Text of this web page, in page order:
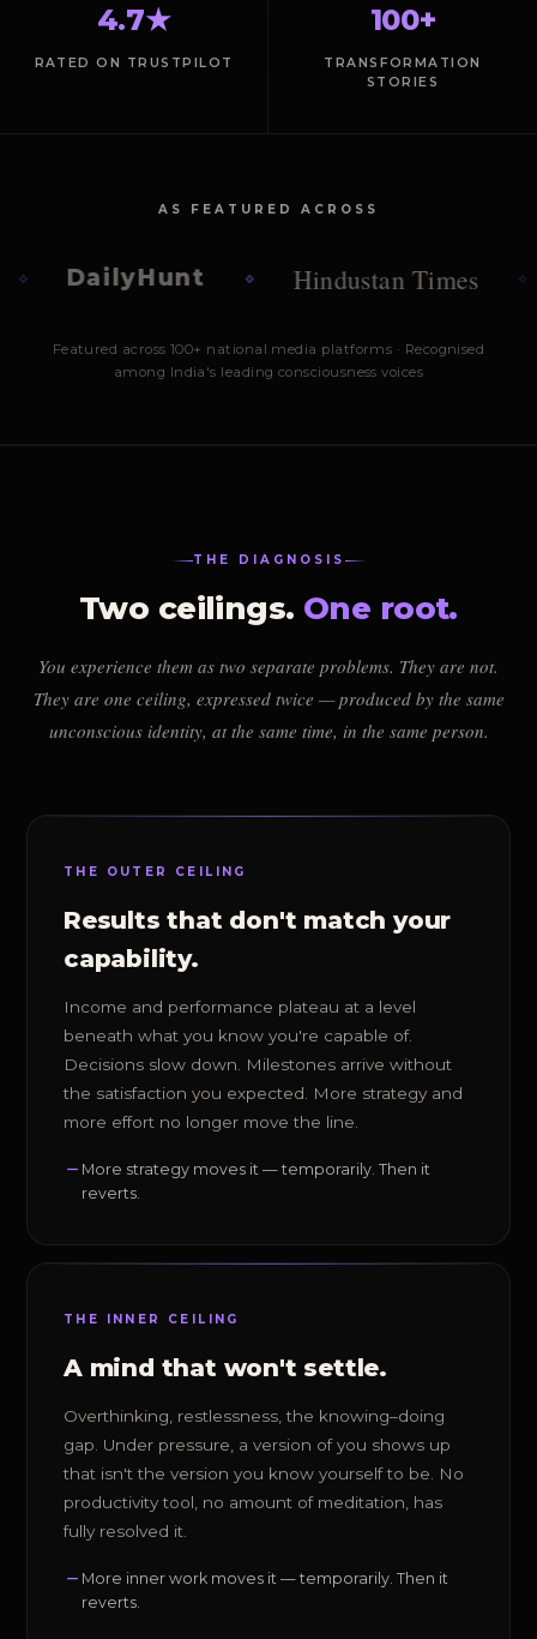
4.7★
RATED ON TRUSTPILOT
100+
TRANSFORMATION
STORIES
AS FEATURED ACROSS
DailyHunt Hindustan Times
Featured across 100+ national media platforms · Recognised
among India's leading consciousness voices
THE DIAGNOSIS
Two ceilings. One root.
You experience them as two separate problems. They are not.
They are one ceiling, expressed twice — produced by the same
unconscious identity, at the same time, in the same person.
THE OUTER CEILING
Results that don't match your
capability.
Income and performance plateau at a level
beneath what you know you're capable of.
Decisions slow down. Milestones arrive without
the satisfaction you expected. More strategy and
more effort no longer move the line.
More strategy moves it — temporarily. Then it
reverts.
THE INNER CEILING
A mind that won't settle.
Overthinking, restlessness, the knowing–doing
gap. Under pressure, a version of you shows up
that isn't the version you know yourself to be. No
productivity tool, no amount of meditation, has
fully resolved it.
More inner work moves it — temporarily. Then it
reverts.